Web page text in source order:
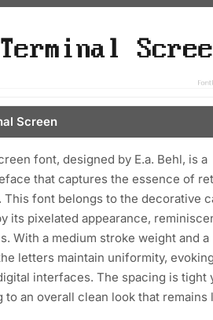
Screen
font, designed by E.a. Behl, is a
that captures the essence of
font belongs to the decorative
its pixelated appearance,
With a medium stroke weight and a
letters maintain uniformity,
interfaces. The spacing is tight
to an overall clean look that remains